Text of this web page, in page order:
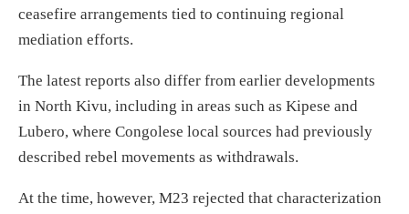
ceasefire arrangements tied to continuing regional
mediation efforts.
The latest reports also differ from earlier developments
in North Kivu, including in areas such as Kipese and
Lubero, where Congolese local sources had previously
described rebel movements as withdrawals.
At the time, however, M23 rejected that characterization